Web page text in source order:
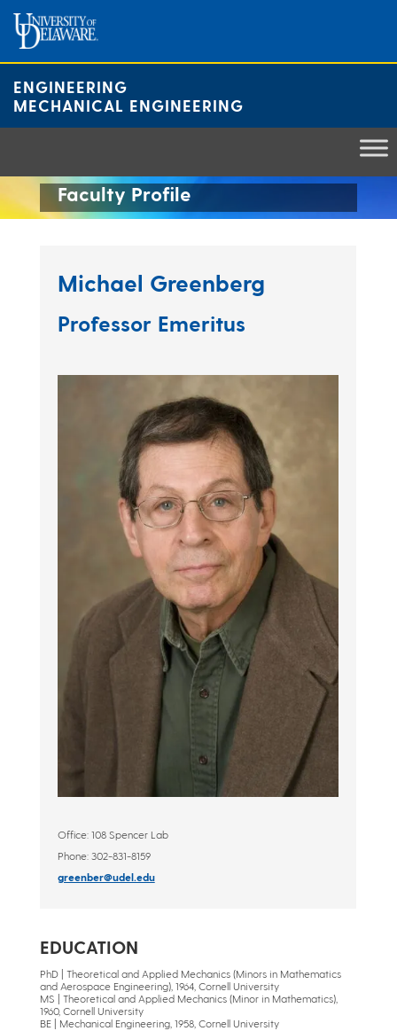
content
ENGINEERING
MECHANICAL ENGINEERING
Faculty Profile
EDUCATION
PhD | Theoretical and Applied Mechanics (Minors in Mathematics
and Aerospace Engineering), 1964, Cornell University
MS | Theoretical and Applied Mechanics (Minor in Mathematics),
1960, Cornell University
BE | Mechanical Engineering, 1958, Cornell University
Michael Greenberg
Professor Emeritus
Office: 108 Spencer Lab
Phone: 302-831-8159
greenber@udel.edu